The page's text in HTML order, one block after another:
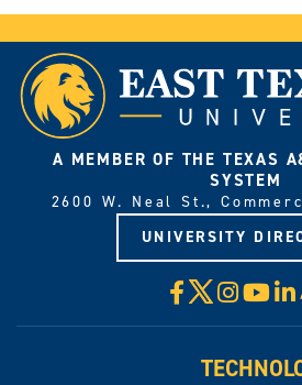
A MEMBER OF THE TEXAS
SYSTEM
2600 W. Neal St.,
UNIVERSITY
Facebook
X